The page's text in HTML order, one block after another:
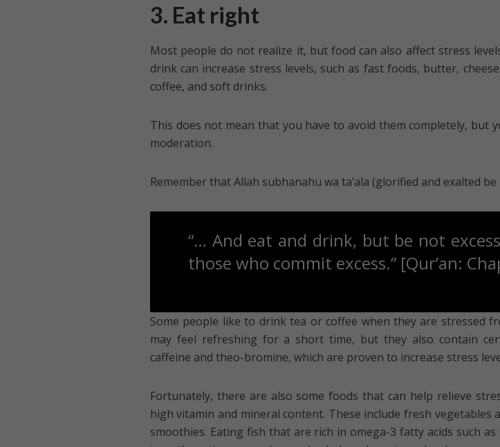
3. Eat right
Most people do not realize it, but food can also affect stress
drink can increase stress levels, such as fast foods, butter,
coffee, and soft drinks.
This does not mean that you have to avoid them completely, but
moderation.
Remember that Allah subhanahu wa ta’ala (glorified and exalted be
“… And eat and drink, but be not
those who commit excess.” [Qur’an:
Some people like to drink tea or coffee when they are stressed
may feel refreshing for a short time, but they also contain
caffeine and theo-bromine, which are proven to increase stress
Fortunately, there are also some foods that can help relieve
high vitamin and mineral content. These include fresh
smoothies. Eating fish that are rich in omega-3 fatty acids such